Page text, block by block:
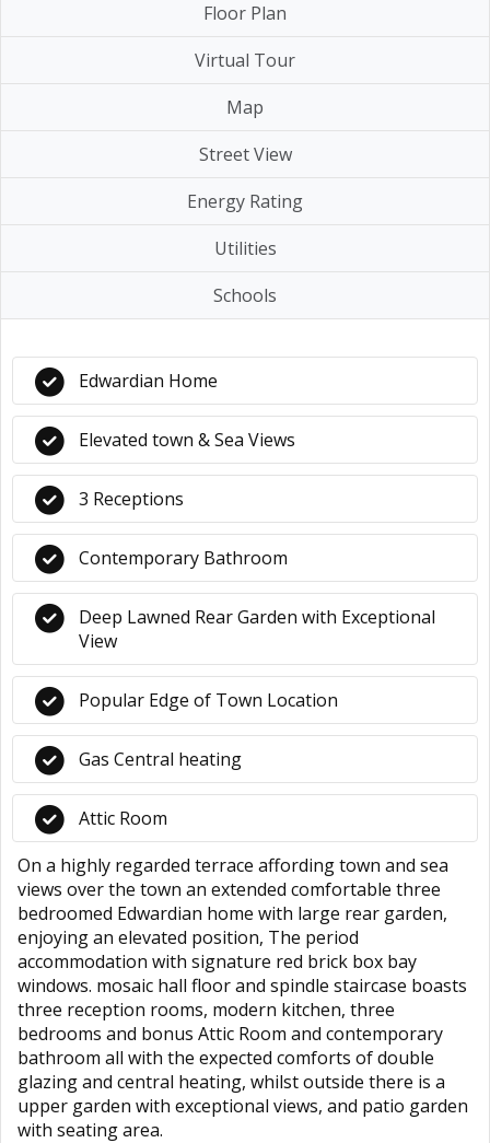
Floor Plan
Virtual Tour
Map
Street View
Energy Rating
Utilities
Schools
Edwardian Home
Elevated town & Sea Views
3 Receptions
Contemporary Bathroom
Deep Lawned Rear Garden with Exceptional
View
Popular Edge of Town Location
Gas Central heating
Attic Room
On a highly regarded terrace affording town and sea
views over the town an extended comfortable three
bedroomed Edwardian home with large rear garden,
enjoying an elevated position, The period
accommodation with signature red brick box bay
windows. mosaic hall floor and spindle staircase boasts
three reception rooms, modern kitchen, three
bedrooms and bonus Attic Room and contemporary
bathroom all with the expected comforts of double
glazing and central heating, whilst outside there is a
upper garden with exceptional views, and patio garden
with seating area.